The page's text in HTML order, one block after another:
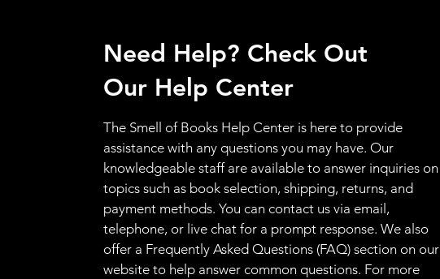
Need Help? Check Out
Our Help Center
The Smell of Books Help Center is here to provide
assistance with any questions you may have. Our
knowledgeable staff are available to answer inquiries on
topics such as book selection, shipping, returns, and
payment methods. You can contact us via email,
telephone, or live chat for a prompt response. We also
offer a Frequently Asked Questions (FAQ) section on our
website to help answer common questions. For more